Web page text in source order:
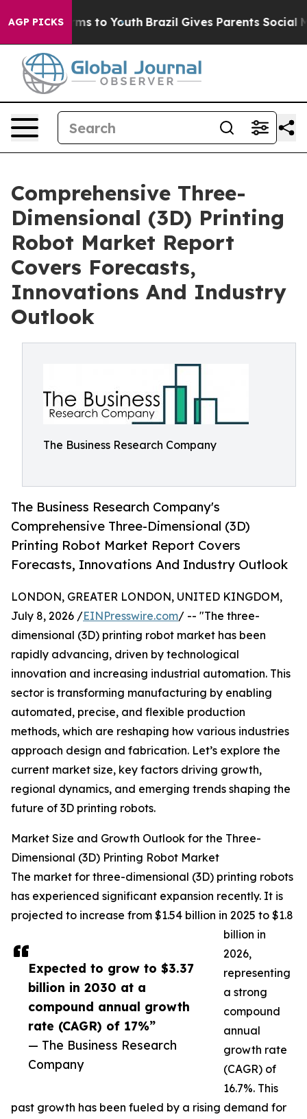
AGP PICKS
Harms to Youth Brazil Gives Parents Social Media
Comprehensive Three-
Dimensional (3D) Printing
Robot Market Report
Covers Forecasts,
Innovations And Industry
Outlook
The Business Research Company
The Business Research Company's
Comprehensive Three-Dimensional (3D)
Printing Robot Market Report Covers
Forecasts, Innovations And Industry Outlook
Expected to grow to $3.37
billion in 2030 at a
compound annual growth
rate (CAGR) of 17%”
— The Business Research
Company
LONDON, GREATER LONDON, UNITED KINGDOM,
July 8, 2026 /EINPresswire.com/ -- "The three-
dimensional (3D) printing robot market has been
rapidly advancing, driven by technological
innovation and increasing industrial automation. This
sector is transforming manufacturing by enabling
automated, precise, and flexible production
methods, which are reshaping how various industries
approach design and fabrication. Let’s explore the
current market size, key factors driving growth,
regional dynamics, and emerging trends shaping the
future of 3D printing robots.
Market Size and Growth Outlook for the Three-
Dimensional (3D) Printing Robot Market
The market for three-dimensional (3D) printing robots
has experienced significant expansion recently. It is
projected to increase from $1.54 billion in 2025 to $1.8
billion in
2026,
representing
a strong
compound
annual
growth rate
(CAGR) of
16.7%. This
past growth has been fueled by a rising demand for